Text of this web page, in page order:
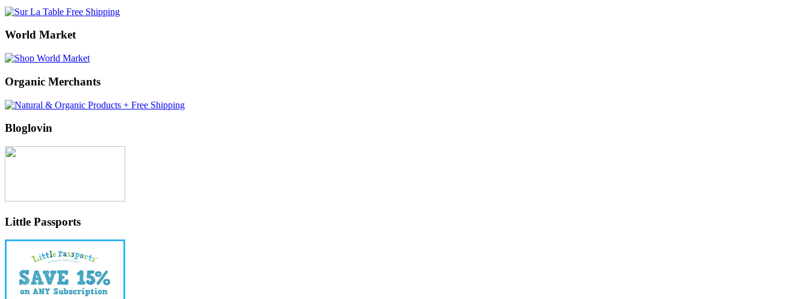
World Market
Organic Merchants
Bloglovin
Little Passports